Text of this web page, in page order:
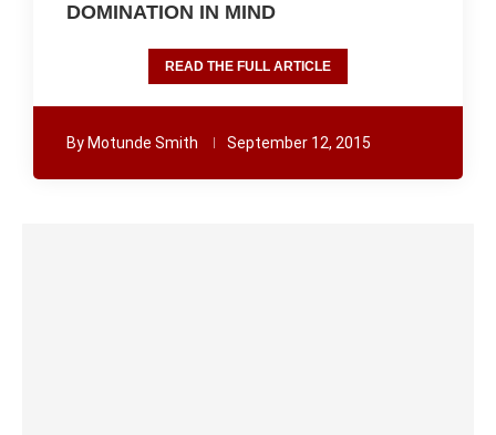
DOMINATION IN MIND
READ THE FULL ARTICLE
By Motunde Smith September 12, 2015